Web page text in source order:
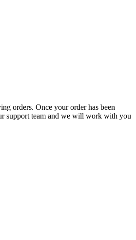
orders. Once your order has been
support team and we will work with you